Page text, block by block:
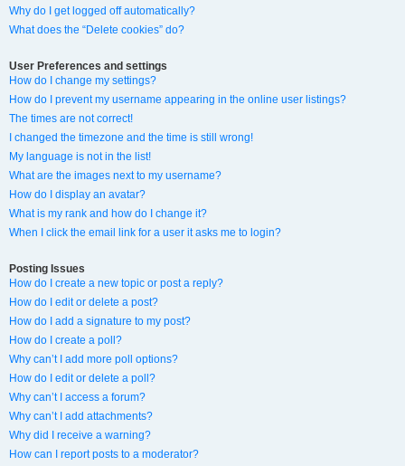
Why do I get logged off automatically?
What does the “Delete cookies” do?
User Preferences and settings
How do I change my settings?
How do I prevent my username appearing in the online user listings?
The times are not correct!
I changed the timezone and the time is still wrong!
My language is not in the list!
What are the images next to my username?
How do I display an avatar?
What is my rank and how do I change it?
When I click the email link for a user it asks me to login?
Posting Issues
How do I create a new topic or post a reply?
How do I edit or delete a post?
How do I add a signature to my post?
How do I create a poll?
Why can’t I add more poll options?
How do I edit or delete a poll?
Why can’t I access a forum?
Why can’t I add attachments?
Why did I receive a warning?
How can I report posts to a moderator?